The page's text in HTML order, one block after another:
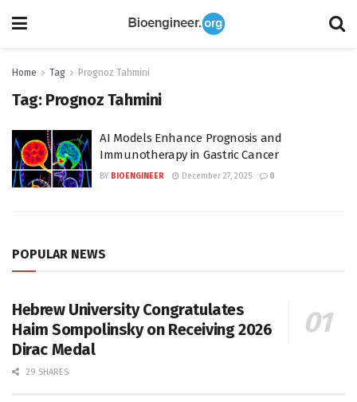
Home Tag Prognoz Tahmini
Tag: Prognoz Tahmini
AI Models Enhance Prognosis and
Immunotherapy in Gastric Cancer
BY BIOENGINEER December 27, 2025 0
POPULAR NEWS
Hebrew University Congratulates
Haim Sompolinsky on Receiving 2026
Dirac Medal
29 SHARES